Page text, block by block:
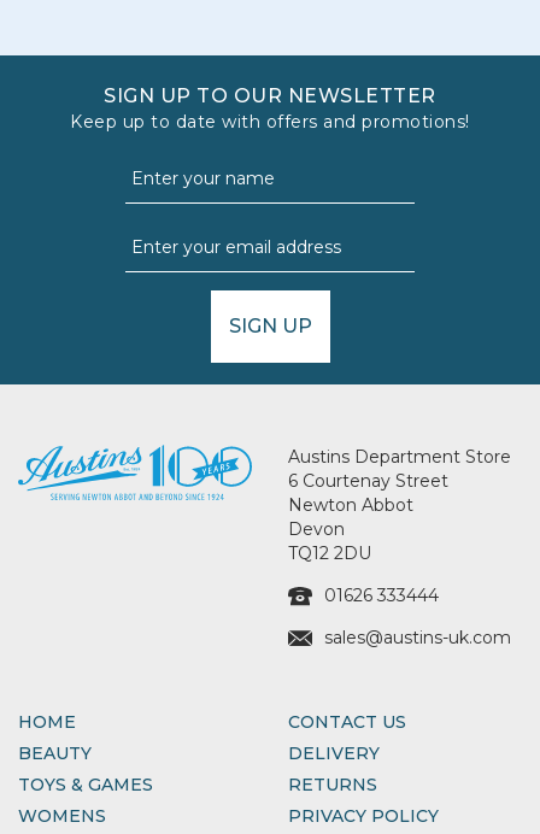
SIGN UP TO OUR NEWSLETTER
Keep up to date with offers and promotions!
SIGN UP
Austins Department Store
6 Courtenay Street
Newton Abbot
Devon
TQ12 2DU
01626 333444
sales@austins-uk.com
HOME
BEAUTY
TOYS & GAMES
WOMENS
CONTACT US
DELIVERY
RETURNS
PRIVACY POLICY